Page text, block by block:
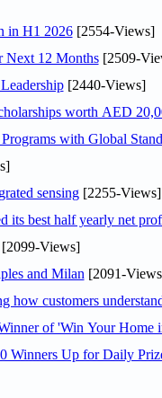
in H1 2026[2554-Views]
Next 12 Months[2509-
[2440-Views]
worth AED
with Global
sensing[2255-Views]
its best half yearly net
Views]
and Milan [2091-
customers
of 'Win Your Home
Winners Up for Daily